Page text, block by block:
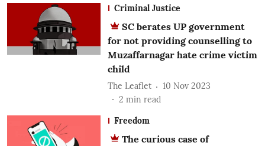
Criminal Justice
SC berates UP government
for not providing counselling to
Muzaffarnagar hate crime victim
child
The Leaflet
10 Nov 2023
2 min read
Freedom
The curious case of